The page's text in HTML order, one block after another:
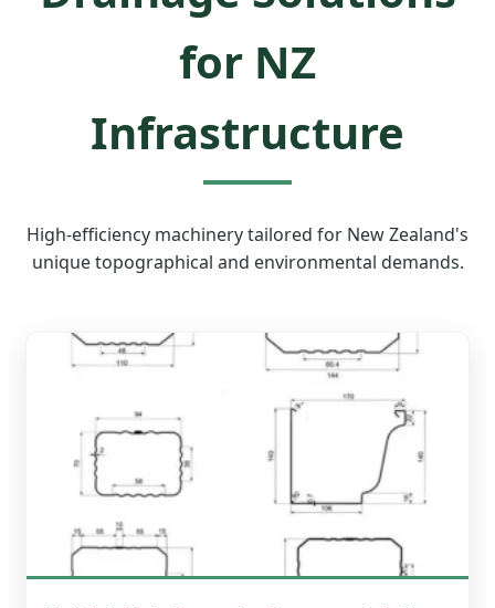
for NZ
Infrastructure
High-efficiency machinery tailored for New Zealand's
unique topographical and environmental demands.